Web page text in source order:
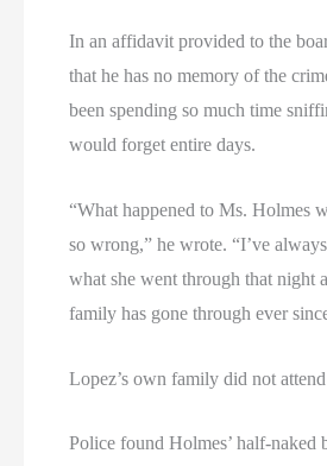
In an affidavit provided to the
that he has no memory of the
been spending so much time
would forget entire days.
“What happened to Ms. Holmes
so wrong,” he wrote. “I’ve
what she went through that night
family has gone through ever
Lopez’s own family did not
Police found Holmes’ half-naked